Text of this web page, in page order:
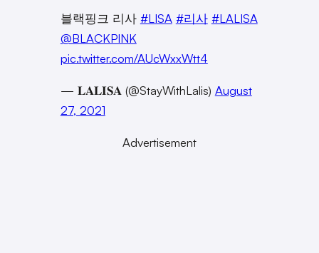
블랙핑크 리사 #LISA #리사 #LALISA
@BLACKPINK
pic.twitter.com/AUcWxxWtt4
— 𝐋𝐀𝐋𝐈𝐒𝐀 (@StayWithLalis) August
27, 2021
Advertisement